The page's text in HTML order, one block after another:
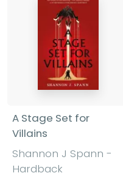
A Stage Set for
Villains
Shannon J Spann -
Hardback